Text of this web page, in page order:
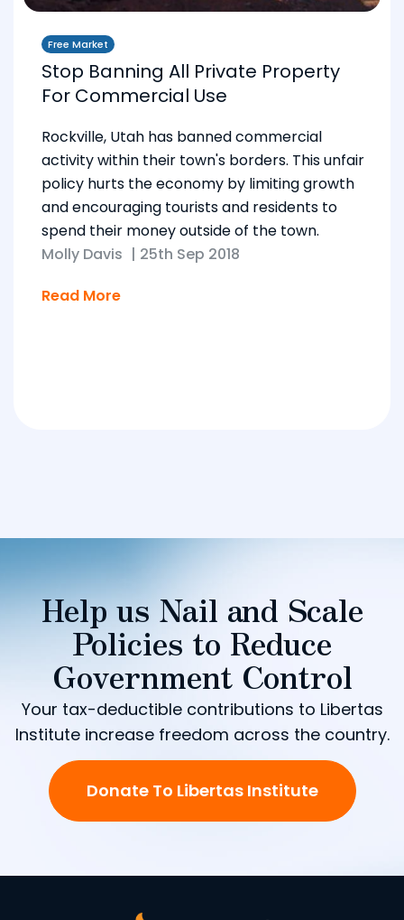
Free Market
Stop Banning All Private Property
For Commercial Use
Rockville, Utah has banned commercial
activity within their town's borders. This unfair
policy hurts the economy by limiting growth
and encouraging tourists and residents to
spend their money outside of the town.
Molly Davis | 25th Sep 2018
Read More
Help us Nail and Scale
Policies to Reduce
Government Control
Your tax-deductible contributions to Libertas
Institute increase freedom across the country.
Donate To Libertas Institute